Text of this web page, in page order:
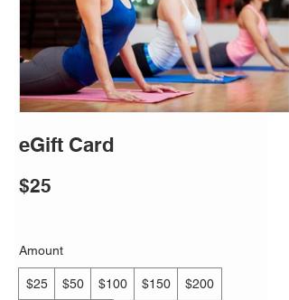
eGift Card
$25
Amount
$25 $50 $100 $150 $200